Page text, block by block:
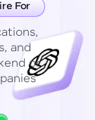
For
and
or